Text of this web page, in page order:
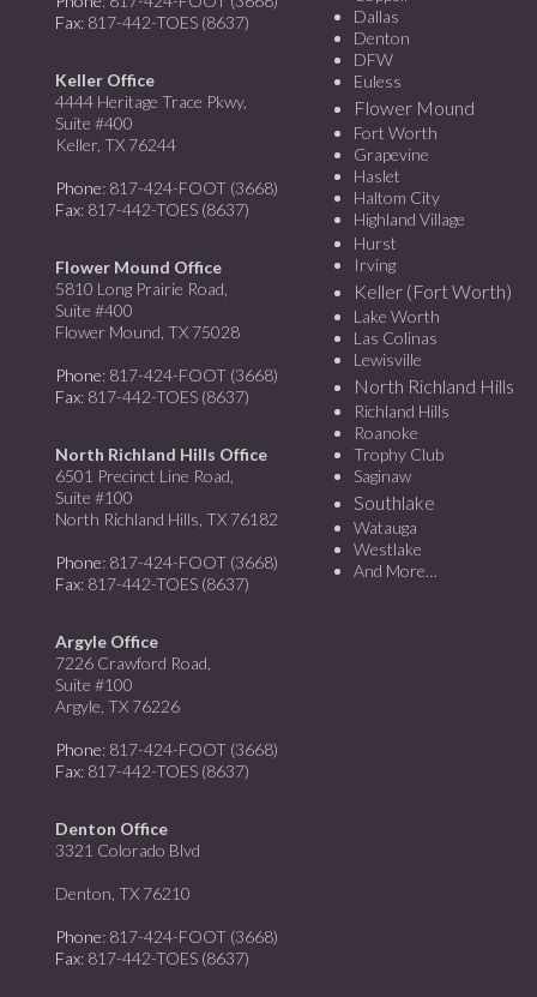
Fax: 817-442-TOES (8637)
Keller Office
4444 Heritage Trace Pkwy,
Suite #400
Keller, TX 76244
Phone: 817-424-FOOT (3668)
Fax: 817-442-TOES (8637)
Flower Mound Office
5810 Long Prairie Road,
Suite #400
Flower Mound, TX 75028
Phone: 817-424-FOOT (3668)
Fax: 817-442-TOES (8637)
North Richland Hills Office
6501 Precinct Line Road,
Suite #100
North Richland Hills, TX 76182
Phone: 817-424-FOOT (3668)
Fax: 817-442-TOES (8637)
Argyle Office
7226 Crawford Road,
Suite #100
Argyle, TX 76226
Phone: 817-424-FOOT (3668)
Fax: 817-442-TOES (8637)
Denton Office
3321 Colorado Blvd
Denton, TX 76210
Phone: 817-424-FOOT (3668)
Fax: 817-442-TOES (8637)
Dallas
Denton
DFW
Euless
Flower Mound
Fort Worth
Grapevine
Haslet
Haltom City
Highland Village
Hurst
Irving
Keller (Fort Worth)
Lake Worth
Las Colinas
Lewisville
North Richland Hills
Richland Hills
Roanoke
Trophy Club
Saginaw
Southlake
Watauga
Westlake
And More…